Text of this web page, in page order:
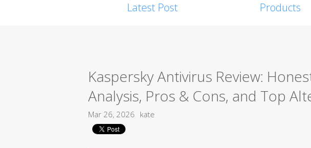
Latest Post Products
Kaspersky Antivirus Review:
Analysis, Pros & Cons, and Top
Mar 26, 2026 kate